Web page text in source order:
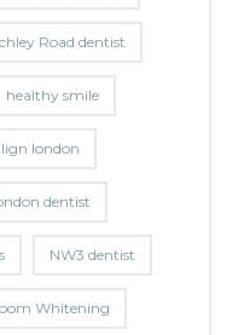
Road dentist
healthy smile
london
dentist
NW3 dentist
Whitening